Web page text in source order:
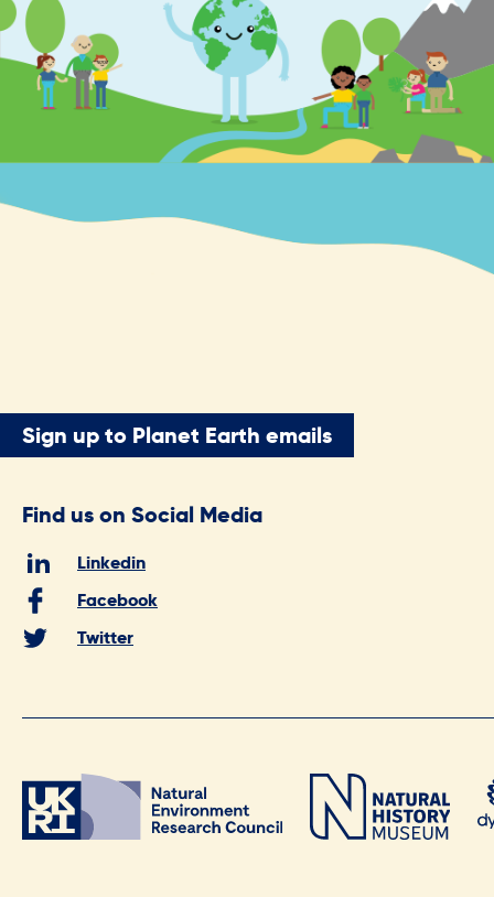
Sign up to Planet Earth emails
Find us on Social Media
Linkedin
Facebook
Twitter